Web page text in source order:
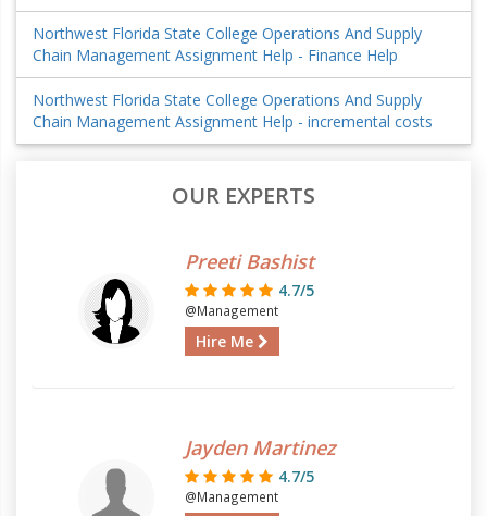
Northwest Florida State College Operations And Supply
Chain Management Assignment Help - Finance Help
Northwest Florida State College Operations And Supply
Chain Management Assignment Help - incremental costs
OUR EXPERTS
Preeti Bashist
4.7/5
@Management
Hire Me
Jayden Martinez
4.7/5
@Management